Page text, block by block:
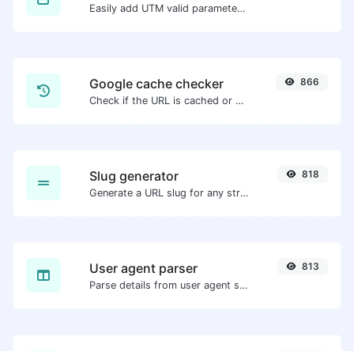
Easily add UTM valid parameters and generate a UTM trackable link.
Google cache checker
Check if the URL is cached or not by Google.
866
Slug generator
Generate a URL slug for any string input.
818
User agent parser
Parse details from user agent strings.
813